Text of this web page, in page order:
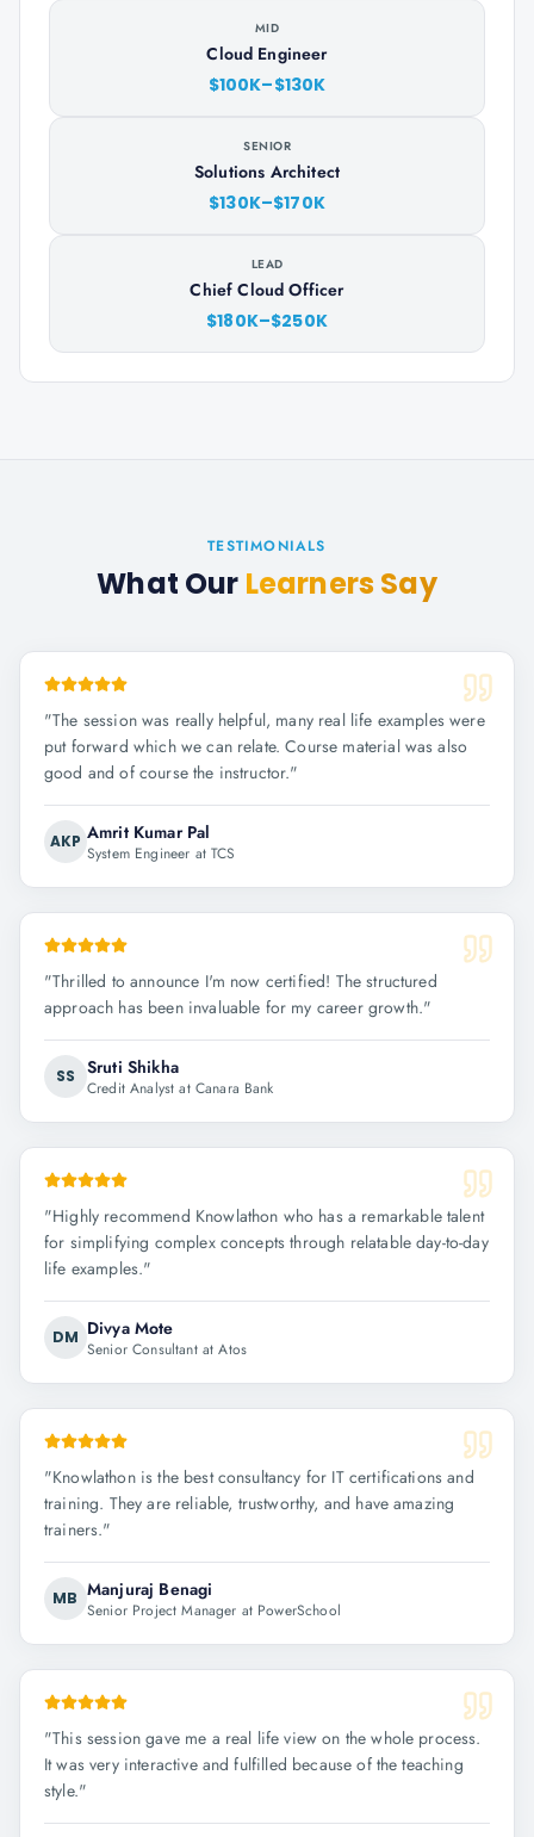
MID
Cloud Engineer
$100K–$130K
SENIOR
Solutions Architect
$130K–$170K
LEAD
Chief Cloud Officer
$180K–$250K
TESTIMONIALS
What Our Learners Say
"The session was really helpful, many real life examples were
put forward which we can relate. Course material was also
good and of course the instructor."
AKP Amrit Kumar Pal
System Engineer at TCS
"Thrilled to announce I'm now certified! The structured
approach has been invaluable for my career growth."
SS Sruti Shikha
Credit Analyst at Canara Bank
"Highly recommend Knowlathon who has a remarkable talent
for simplifying complex concepts through relatable day-to-day
life examples."
DM Divya Mote
Senior Consultant at Atos
"Knowlathon is the best consultancy for IT certifications and
training. They are reliable, trustworthy, and have amazing
trainers."
MB Manjuraj Benagi
Senior Project Manager at PowerSchool
"This session gave me a real life view on the whole process.
It was very interactive and fulfilled because of the teaching
style."